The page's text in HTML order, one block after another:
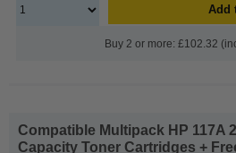
Add
Buy 2 or more: £102.32
Compatible Multipack HP 117A
Capacity Toner Cartridges +